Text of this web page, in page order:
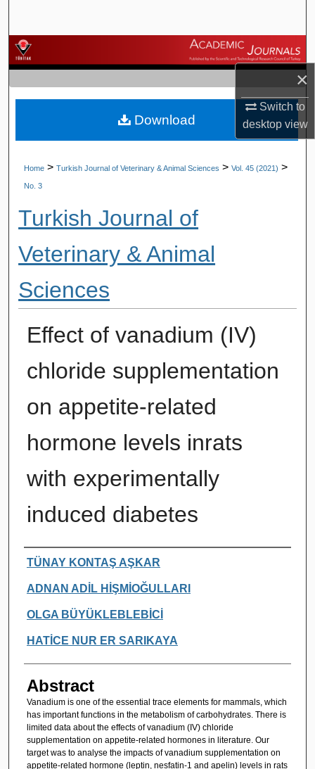
×
Switch to
desktopview
Browse Journals
My Account
About
Home > Turkish Journal of Veterinary & Animal Sciences > Vol. 45 (2021) >
No. 3
Turkish Journal of
Veterinary & Animal
Sciences
Effect of vanadium (IV)
chloride supplementation
on appetite-related
hormone levels inrats
with experimentally
induced diabetes
Authors
TÜNAY KONTAŞ AŞKAR
ADNAN ADİL HİŞMİOĞULLARI
OLGA BÜYÜKLEBLEBİCİ
HATİCE NUR ER SARIKAYA
Abstract
Vanadium is one of the essential trace elements for mammals, which
has important functions in the metabolism of carbohydrates. There is
limited data about the effects of vanadium (IV) chloride
supplementation on appetite-related hormones in literature. Our
target was to analyse the impacts of vanadium supplementation on
appetite-related hormone (leptin, nesfatin-1 and apelin) levels in rats
Download